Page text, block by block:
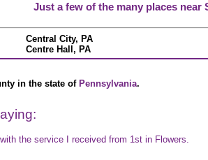
Just a few of the many places near
Central City, PA
Centre Hall, PA
in the state of Pennsylvania.
the service I received from 1st in Flowers.